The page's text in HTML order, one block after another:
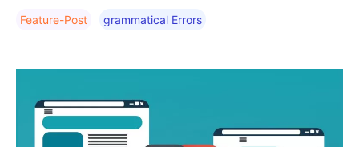
Feature-Post Grammatical Errors